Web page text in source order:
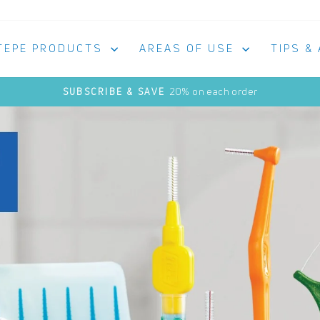
PRODUCTS AREAS OF USE TIPS &
Pause
SUBSCRIBE & SAVE 20% on each order